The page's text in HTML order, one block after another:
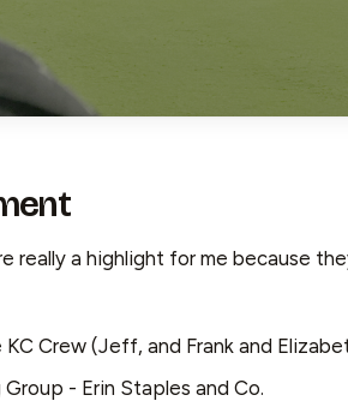
really a highlight for me because
Crew (Jeff, and Frank and
- Erin Staples and Co.